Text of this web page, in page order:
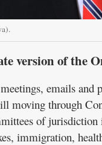
version of the
emails and
moving through
of
immigration,